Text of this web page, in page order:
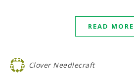
READ MORE
Clover Needlecraft